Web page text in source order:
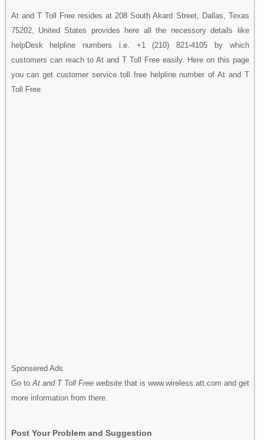
At and T Toll Free resides at 208 South Akard Street, Dallas, Texas
75202, United States provides here all the necessory details like
helpDesk helpline numbers i.e. +1 (210) 821-4105 by which
customers can reach to At and T Toll Free easily. Here on this page
you can get customer service toll free helpline number of At and T
Toll Free.
Sponsered Ads
Go to At and T Toll Free websitethat is www.wireless.att.com and get
more information from there.
Post Your Problem and Suggestion